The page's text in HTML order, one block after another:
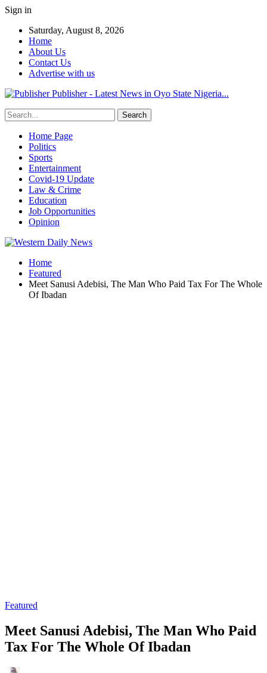
Sign in
Saturday, August 8, 2026
Home
About Us
Contact Us
Advertise with us
Publisher - Latest News in Oyo State Nigeria...
Home Page
Politics
Sports
Entertainment
Covid-19 Update
Law & Crime
Education
Job Opportunities
Opinion
Home
Featured
Meet Sanusi Adebisi, The Man Who Paid Tax For The Whole
Of Ibadan
Featured
Meet Sanusi Adebisi, The Man Who Paid
Tax For The Whole Of Ibadan